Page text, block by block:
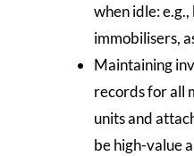
when idle:
immobilisers,
Maintaining
records for all
units and
be high-value